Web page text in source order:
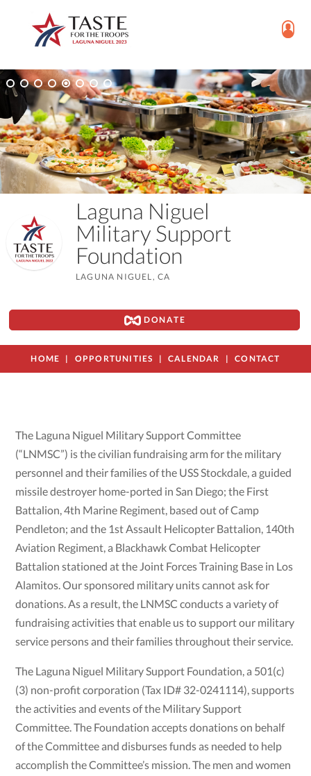
Laguna Niguel
Military Support
Foundation
LAGUNA NIGUEL, CA
DONATE
HOME OPPORTUNITIES CALENDAR CONTACT
The Laguna Niguel Military Support Committee
(“LNMSC”) is the civilian fundraising arm for the military
personnel and their families of the USS Stockdale, a guided
missile destroyer home-ported in San Diego; the First
Battalion, 4th Marine Regiment, based out of Camp
Pendleton; and the 1st Assault Helicopter Battalion, 140th
Aviation Regiment, a Blackhawk Combat Helicopter
Battalion stationed at the Joint Forces Training Base in Los
Alamitos. Our sponsored military units cannot ask for
donations. As a result, the LNMSC conducts a variety of
fundraising activities that enable us to support our military
service persons and their families throughout their service.
The Laguna Niguel Military Support Foundation, a 501(c)
(3) non-profit corporation (Tax ID# 32-0241114), supports
the activities and events of the Military Support
Committee. The Foundation accepts donations on behalf
of the Committee and disburses funds as needed to help
accomplish the Committee’s mission. The men and women